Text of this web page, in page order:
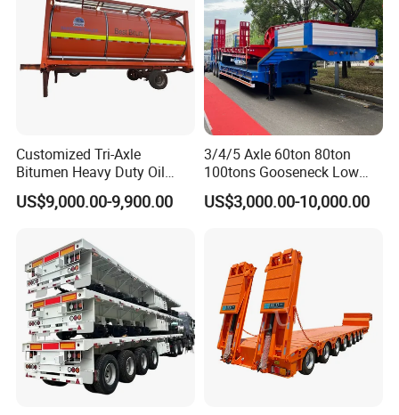
Customized Tri-Axle
Bitumen Heavy Duty Oil
Tanker 50000 Liters 5
Compartments 35ton
US$9,000.00-9,900.00
3/4/5 Axle 60ton 80ton
100tons Gooseneck Low
Flatbed Bed/Lowboy
/Lowbed /Low Loader
Lowbed Semi Trailer
US$3,000.00-10,000.00